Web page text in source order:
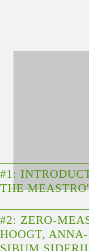
#1:
THE
#2: ZERO-
HOOGT,
SIBUM